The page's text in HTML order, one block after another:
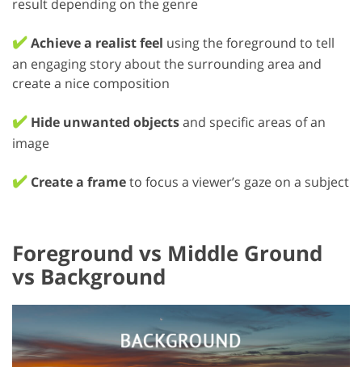
result depending on the genre
✔️Achieve a realist feel using the foreground to tell
an engaging story about the surrounding area and
create a nice composition
✔️ Hide unwanted objectsand specific areas of an
image
✔️ Create a frameto focus a viewer’s gaze on a subject
Foreground vs Middle Ground
vs Background